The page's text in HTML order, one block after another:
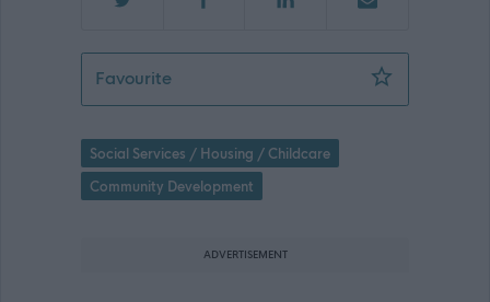
FavouriteDevelopment Co-ordinator
Social Services / Housing / Childcare
Community Development
ADVERTISEMENT